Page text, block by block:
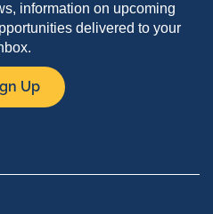
information on upcoming
delivered to your
Up